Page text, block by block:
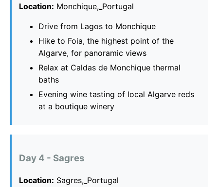
Location: Monchique,_Portugal
Drive from Lagos to Monchique
Hike to Foia, the highest point of the
Algarve, for panoramic views
Relax at Caldas de Monchique thermal
baths
Evening wine tasting of local Algarve reds
at a boutique winery
Day 4 - Sagres
Location: Sagres,_Portugal